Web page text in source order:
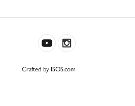
Crafted by ISOS.com